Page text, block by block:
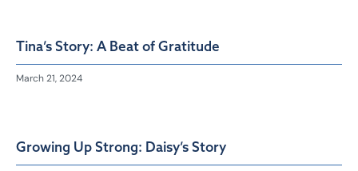
Tina’s Story: A Beat of Gratitude
March 21, 2024
Growing Up Strong: Daisy’s Story